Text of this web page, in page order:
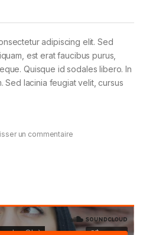
adipiscing elit. Sed
est erat faucibus purus,
Quisque id sodales libero. In
Sed lacinia feugiat velit, cursus
un commentaire